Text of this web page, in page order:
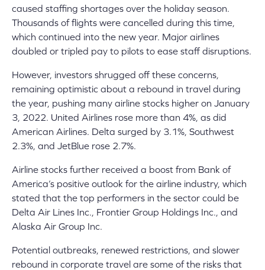
caused staffing shortages over the holiday season.
Thousands of flights were cancelled during this time,
which continued into the new year. Major airlines
doubled or tripled pay to pilots to ease staff disruptions.
However, investors shrugged off these concerns,
remaining optimistic about a rebound in travel during
the year, pushing many airline stocks higher on January
3, 2022. United Airlines rose more than 4%, as did
American Airlines. Delta surged by 3.1%, Southwest
2.3%, and JetBlue rose 2.7%.
Airline stocks further received a boost from Bank of
America’s positive outlook for the airline industry, which
stated that the top performers in the sector could be
Delta Air Lines Inc., Frontier Group Holdings Inc., and
Alaska Air Group Inc.
Potential outbreaks, renewed restrictions, and slower
rebound in corporate travel are some of the risks that